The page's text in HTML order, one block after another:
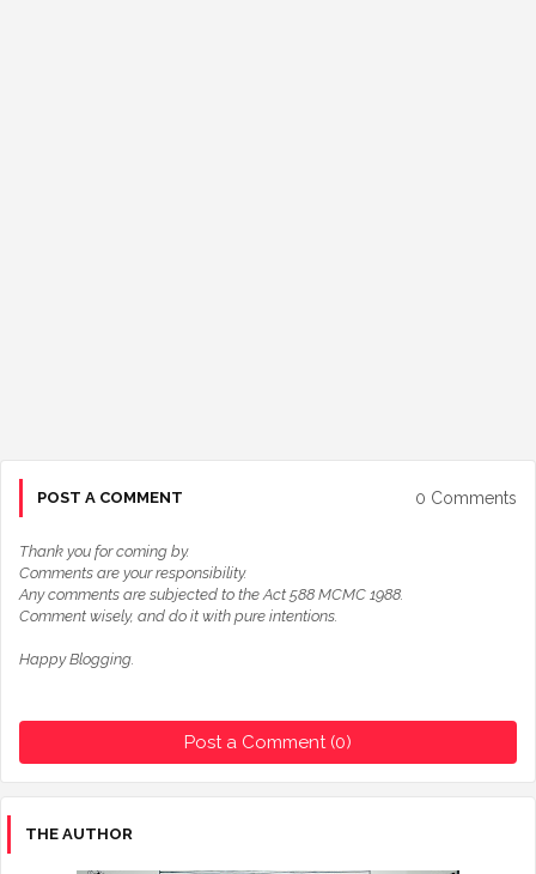
POST A COMMENT 0 Comments
Thank you for coming by.
Comments are your responsibility.
Any comments are subjected to the Act 588 MCMC 1988.
Comment wisely, and do it with pure intentions.
Happy Blogging.
Post a Comment (0)
THE AUTHOR